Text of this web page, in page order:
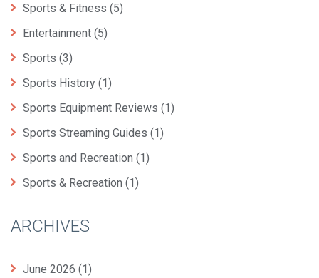
Sports & Fitness (5)
Entertainment (5)
Sports (3)
Sports History (1)
Sports Equipment Reviews (1)
Sports Streaming Guides (1)
Sports and Recreation (1)
Sports & Recreation (1)
ARCHIVES
June 2026 (1)